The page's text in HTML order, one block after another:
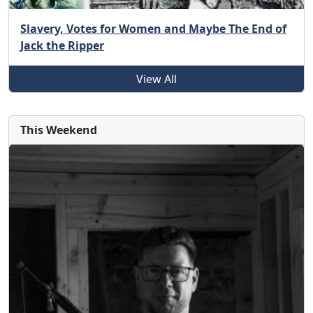
Slavery, Votes for Women and Maybe The End of
Jack the Ripper
View All
This Weekend